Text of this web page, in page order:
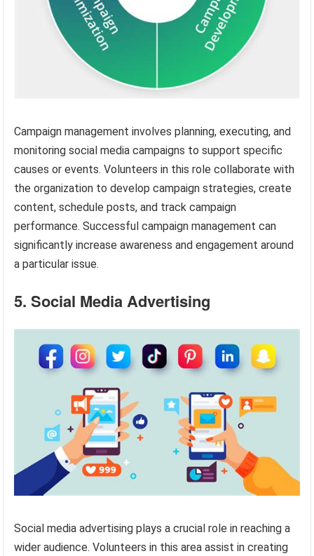
Campaign management involves planning, executing, and
monitoring social media campaigns to support specific
causes or events. Volunteers in this role collaborate with
the organization to develop campaign strategies, create
content, schedule posts, and track campaign
performance. Successful campaign management can
significantly increase awareness and engagement around
a particular issue.
5. Social Media Advertising
Social media advertising plays a crucial role in reaching a
wider audience. Volunteers in this area assist in creating